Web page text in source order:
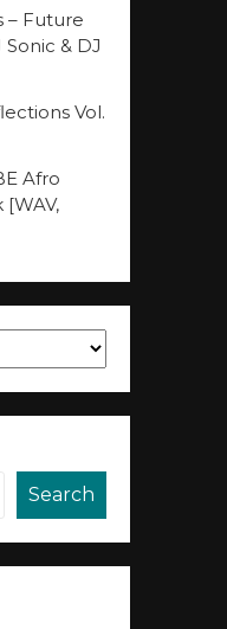
– Future
& DJ
Vol.
Afro
Search